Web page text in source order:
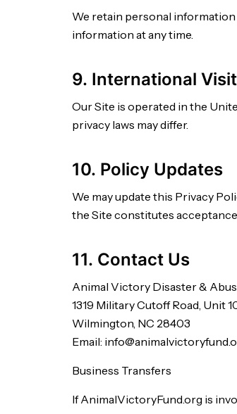
We retain personal information
information at any time.
9. International
Our Site is operated in the
privacy laws may differ.
10. Policy Updates
We may update this Privacy
the Site constitutes
11. Contact Us
Animal Victory Disaster &
1319 Military Cutoff Road, Unit
Wilmington, NC 28403
Email:
Business Transfers
If AnimalVictoryFund.org is